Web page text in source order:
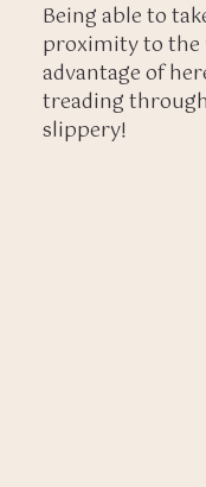
Being able to
proximity to the
advantage of
treading
slippery!